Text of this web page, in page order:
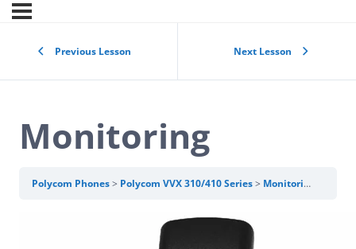
Previous Lesson Next Lesson
Monitoring
Polycom Phones Polycom VVX 310/410 Series Monitoring